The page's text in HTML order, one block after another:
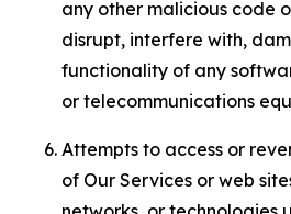
any other malicious code
disrupt, interfere with,
functionality of any
or telecommunications
Attempts to access or
of Our Services or web